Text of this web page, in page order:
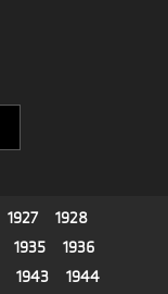
1927
1928
1935
1936
1943
1944